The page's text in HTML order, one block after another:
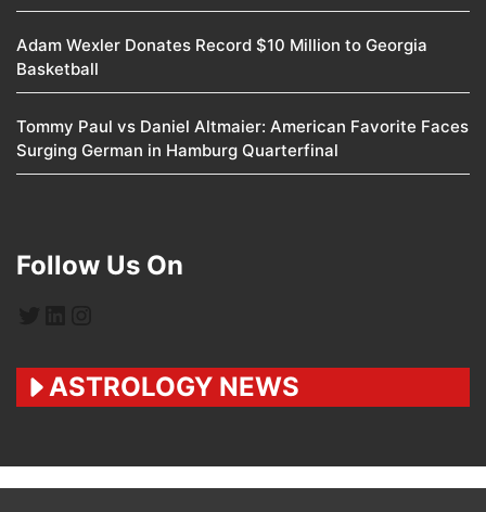
Adam Wexler Donates Record $10 Million to Georgia
Basketball
Tommy Paul vs Daniel Altmaier: American Favorite Faces
Surging German in Hamburg Quarterfinal
Follow Us On
ASTROLOGY NEWS